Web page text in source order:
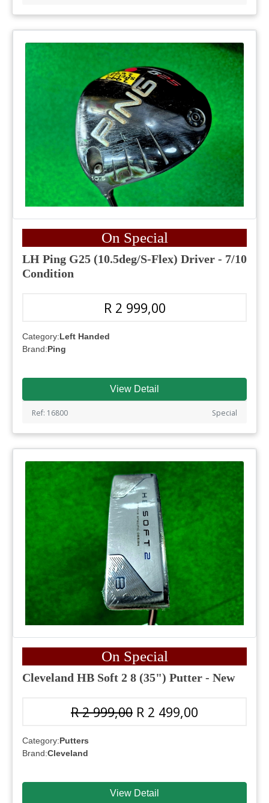
On Special
LH Ping G25 (10.5deg/S-Flex) Driver - 7/10
Condition
R 2 999,00
Category:Left Handed
Brand:Ping
View Detail
Ref: 16800 Special
On Special
Cleveland HB Soft 2 8 (35") Putter - New
R 2 999,00 R 2 499,00
Category:Putters
Brand:Cleveland
View Detail